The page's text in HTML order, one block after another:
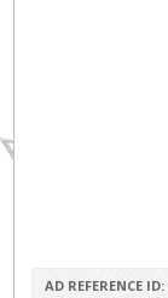
AD REFERENCE ID: